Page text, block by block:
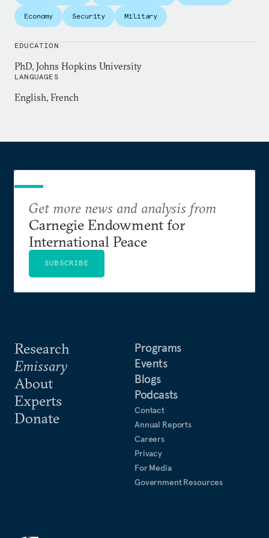
commentary has appeared in the
Foreign Affairs,Foreign Policy, theNational Interest
National Public Radio, and several other outlets.
Chris holds a PhD from Johns Hopkins, where he
foreign policy.
Economy Security Military
EDUCATION
PhD, Johns Hopkins University
LANGUAGES
English, French
Research
Emissary
About
Experts
Donate
Programs
Events
Blogs
Podcasts
Contact
Annual Reports
Careers
Privacy
For Media
Government Resources
Get more news and analysis from
Carnegie Endowment for
International Peace
SUBSCRIBE